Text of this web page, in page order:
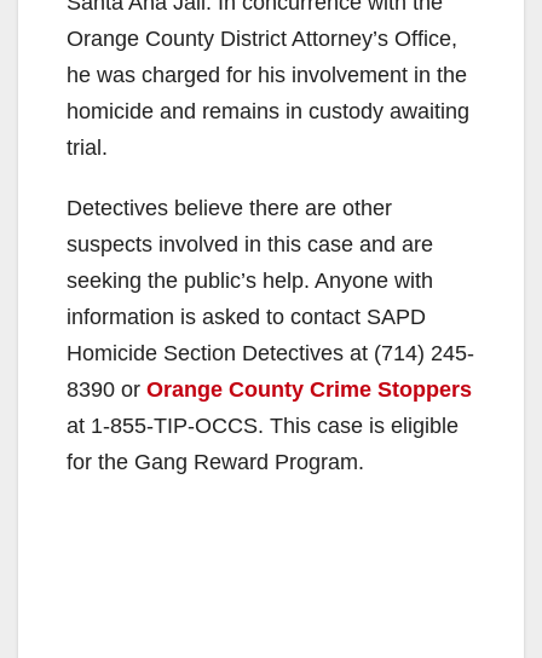
Orange County District Attorney’s Office,
he was charged for his involvement in the
homicide and remains in custody awaiting
trial.
Detectives believe there are other
suspects involved in this case and are
seeking the public’s help. Anyone with
information is asked to contact SAPD
Homicide Section Detectives at (714) 245-
8390 or Orange County Crime Stoppers
at 1-855-TIP-OCCS. This case is eligible
for the Gang Reward Program.